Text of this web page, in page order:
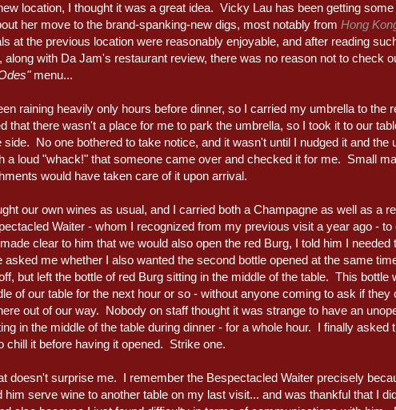
location, I thought it was a great idea. Vicky Lau has been getting
her move to the brand-spanking-new digs, most notably from Hong
at the previous location were reasonably enjoyable, and after reading
, along with Da Jam's restaurant review, there was no reason not to check
menu...
raining heavily only hours before dinner, so I carried my umbrella to the
that there wasn't a place for me to park the umbrella, so I took it to our
side. No one bothered to take notice, and it wasn't until I nudged it and the
a loud "whack!" that someone came over and checked it for me. Small
would have taken care of it upon arrival.
our own wines as usual, and I carried both a Champagne as well as a
Waiter - whom I recognized from my previous visit a year ago - to
clear to him that we would also open the red Burg, I told him I needed
asked me whether I also wanted the second bottle opened at the same
but left the bottle of red Burg sitting in the middle of the table. This bottle
of our table for the next hour or so - without anyone coming to ask if they
out of our way. Nobody on staff thought it was strange to have an
in the middle of the table during dinner - for a whole hour. I finally asked
chill it before having it opened. Strike one.
doesn't surprise me. I remember the Bespectacled Waiter precisely
him serve wine to another table on my last visit... and was thankful that I